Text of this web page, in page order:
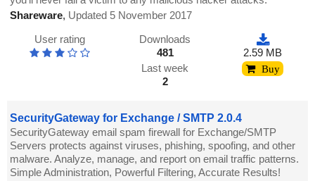
Shareware, Updated 5 November 2017
User rating
Downloads
481
Last week
2
2.59 MB
Buy
SecurityGateway for Exchange / SMTP 2.0.4
SecurityGateway email spam firewall for Exchange/SMTP
Servers protects against viruses, phishing, spoofing, and other
malware. Analyze, manage, and report on email traffic patterns.
Simple Administration, Powerful Filtering, Accurate Results!